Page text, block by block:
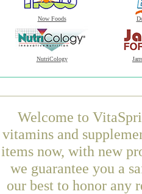
Now Foods
NutriCology
Welcome to
vitamins and
items now, with new
we guarantee you a
our best to honor any